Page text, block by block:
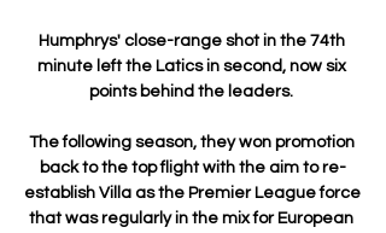
Humphrys' close-range shot in the 74th
minute left the Latics in second, now six
points behind the leaders.
The following season, they won promotion
back to the top flight with the aim to re-
establish Villa as the Premier League force
that was regularly in the mix for European